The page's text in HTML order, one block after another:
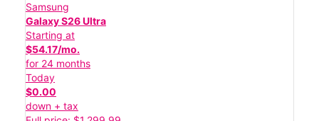
Samsung
Galaxy S26 Ultra
Starting at
$54.17/mo.
for 24 months
Today
$0.00
down + tax